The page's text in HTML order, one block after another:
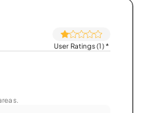
User Ratings (1)*